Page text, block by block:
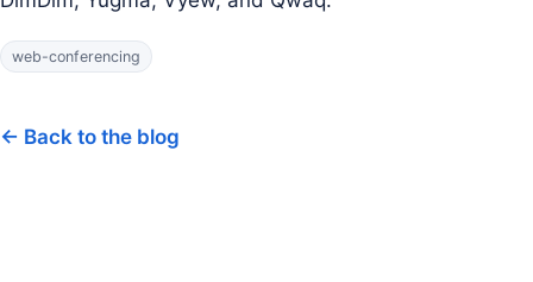
web-conferencing
← Back to the blog